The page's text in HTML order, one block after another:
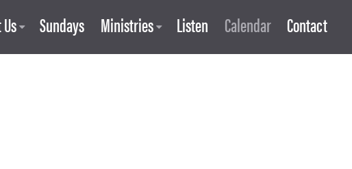
Sundays Ministries Listen Calendar Contact